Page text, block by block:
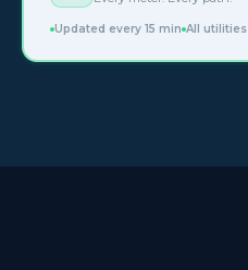
Updated every 15 min All utilities